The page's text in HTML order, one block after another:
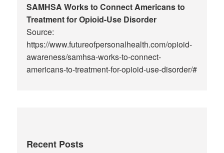
SAMHSA Works to Connect Americans to
Treatment for Opioid-Use Disorder
Source:
https://www.futureofpersonalhealth.com/opioid-
awareness/samhsa-works-to-connect-
americans-to-treatment-for-opioid-use-disorder/#
Recent Posts